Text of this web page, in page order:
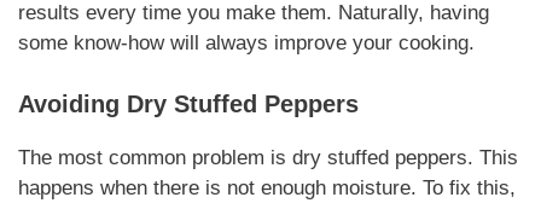
results every time you make them. Naturally, having
some know-how will always improve your cooking.
Avoiding Dry Stuffed Peppers
The most common problem is dry stuffed peppers. This
happens when there is not enough moisture. To fix this,